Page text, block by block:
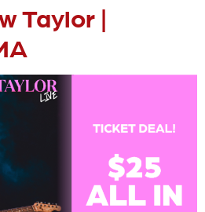
Taylor |